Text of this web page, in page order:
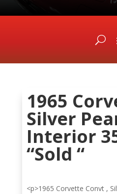
1965
Silver
Interior
“Sold “
<p>1965 Corvette Convt ,